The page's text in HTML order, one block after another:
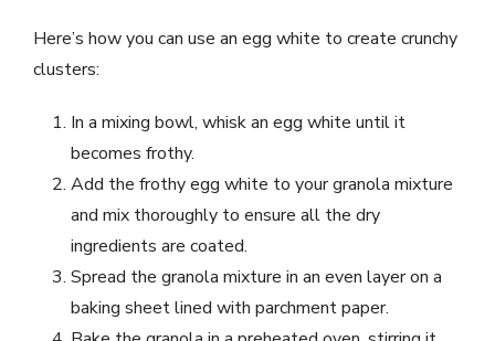
Here’s how you can use an egg white to create crunchy
clusters:
In a mixing bowl, whisk an egg white until it
becomes frothy.
Add the frothy egg white to your granola mixture
and mix thoroughly to ensure all the dry
ingredients are coated.
Spread the granola mixture in an even layer on a
baking sheet lined with parchment paper.